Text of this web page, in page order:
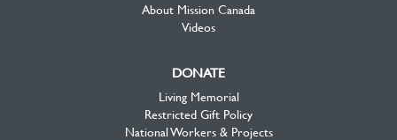
About Mission Canada
Videos
DONATE
Living Memorial
Restricted Gift Policy
National Workers & Projects